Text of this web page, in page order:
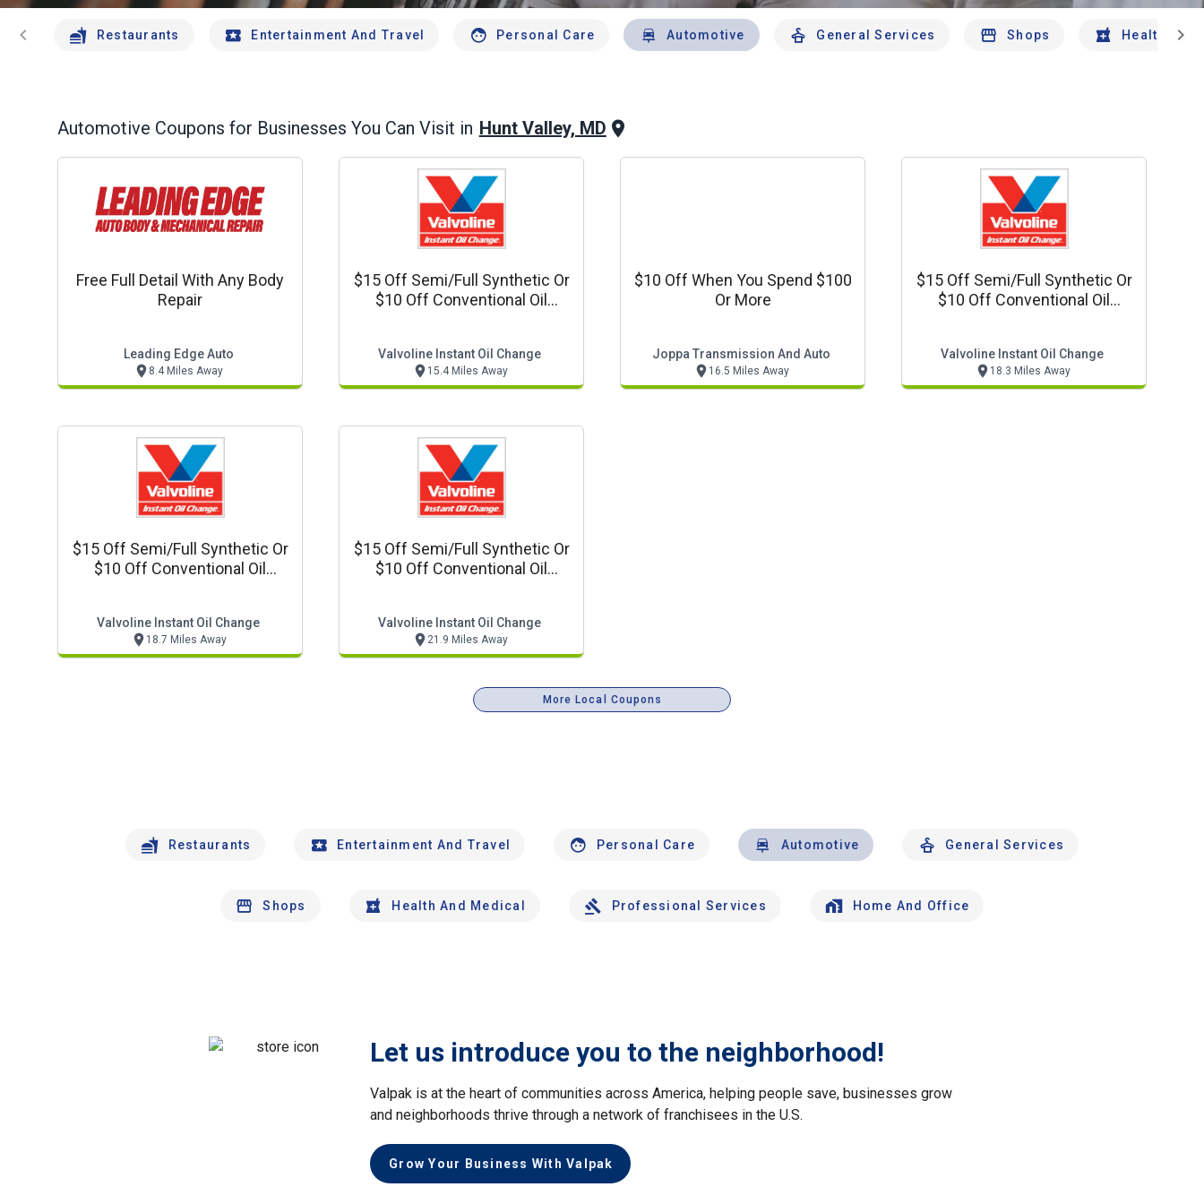
chevron_left Restaurants Entertainment And Travel Personal Care Automotive General Services Shops Health And
chevron_right
Automotive Coupons for Businesses You Can Visit in Hunt Valley, MD
Free Full Detail With Any Body
Repair
Leading Edge Auto
8.4 Miles Away
$15 Off Semi/full Synthetic Or
$10 Off Conventional Oil
Valvoline Instant Oil Change
15.4 Miles Away
$10 Off When You Spend $100
Or More
Joppa Transmission And Auto
16.5 Miles Away
$15 Off Semi/full Synthetic Or
$10 Off Conventional Oil
Valvoline Instant Oil Change
18.3 Miles Away
$15 Off Semi/full Synthetic Or
$10 Off Conventional Oil
Valvoline Instant Oil Change
18.7 Miles Away
$15 Off Semi/full Synthetic Or
$10 Off Conventional Oil
Valvoline Instant Oil Change
21.9 Miles Away
More Local Coupons
Restaurants Entertainment And Travel Personal Care Automotive General Services
Shops Health And Medical Professional Services Home And Office
Let us introduce you to the neighborhood!
Valpak is at the heart of communities across America, helping people save, businesses grow
and neighborhoods thrive through a network of franchisees in the U.S.
Grow Your Business With Valpak